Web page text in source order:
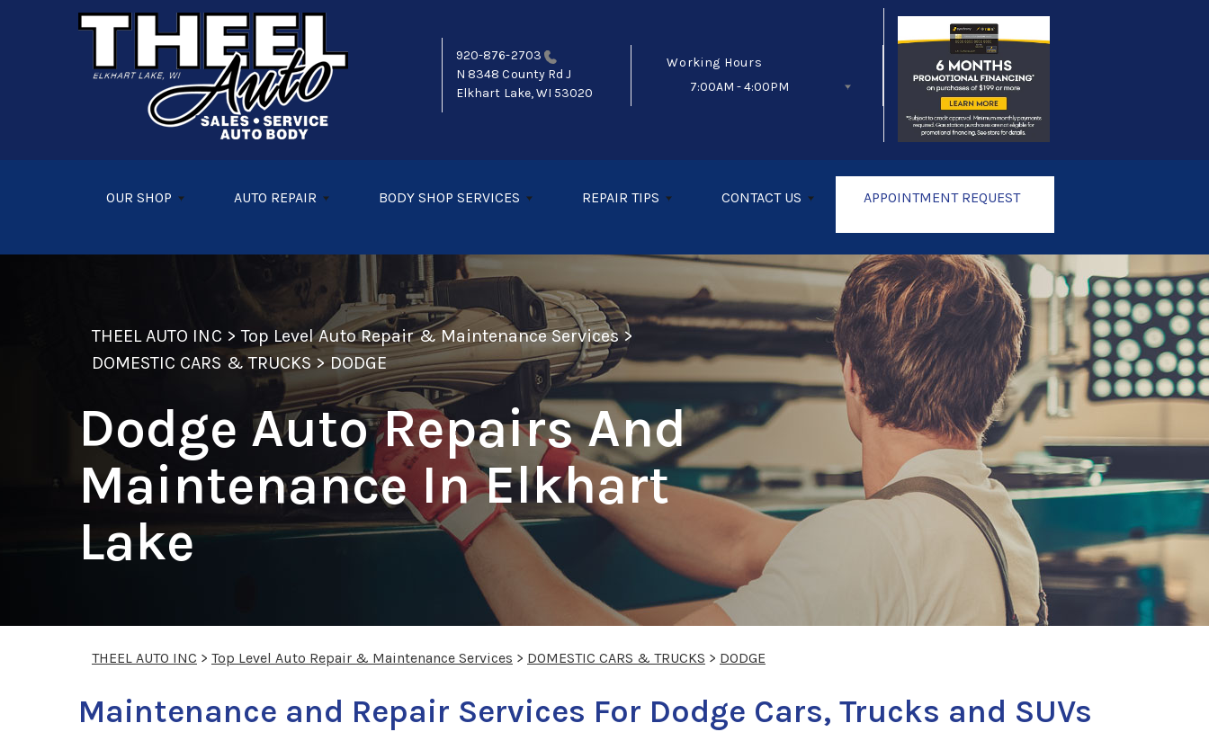
Skip to main content
920-876-2703
N 8348 County Rd J
Elkhart Lake, WI 53020
Working Hours
7:00AM - 4:00PM
OUR SHOP AUTO REPAIR BODY SHOP SERVICES REPAIR TIPS CONTACT US APPOINTMENT REQUEST
THEEL AUTO INC >Top Level Auto Repair & Maintenance Services>
DOMESTIC CARS & TRUCKS > DODGE
Dodge Auto Repairs And
Maintenance In Elkhart
Lake
THEEL AUTO INC > Top Level Auto Repair & Maintenance Services > DOMESTIC CARS & TRUCKS > DODGE
Maintenance and Repair Services For Dodge Cars, Trucks and SUVs